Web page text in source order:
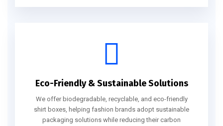
Eco-Friendly & Sustainable Solutions
We offer biodegradable, recyclable, and eco-friendly
shirt boxes, helping fashion brands adopt sustainable
packaging solutions while reducing their carbon